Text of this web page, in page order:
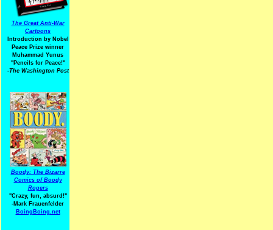
The Great Anti-War
Cartoons
Introduction by Nobel
Peace Prize winner
Muhammad Yunus
"Pencils for Peace!"
-The Washington Post
Boody: The Bizarre
Comics of Boody
Rogers
"Crazy, fun, absurd!"
-Mark Frauenfelder
BoingBoing.net